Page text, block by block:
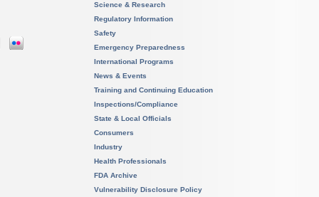
Science & Research
Regulatory Information
Safety
Emergency Preparedness
International Programs
News & Events
Training and Continuing Education
Inspections/Compliance
State & Local Officials
Consumers
Industry
Health Professionals
FDA Archive
Vulnerability Disclosure Policy